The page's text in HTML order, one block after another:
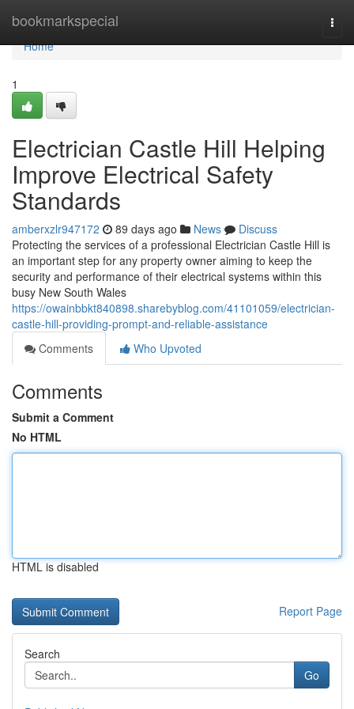
bookmarkspecial
Home
Home
1
Electrician Castle Hill Helping
Improve Electrical Safety
Standards
amberxzlr947172 89 days ago News
Discuss
Protecting the services of a professional Electrician Castle Hill is
an important step for any property owner aiming to keep the
security and performance of their electrical systems within this
busy New South Wales
https://owainbbkt840898.sharebyblog.com/41101059/electrician-
castle-hill-providing-prompt-and-reliable-assistance
Comments
Who Upvoted
Comments
Submit a Comment
No HTML
HTML is disabled
Report Page
Search
Go